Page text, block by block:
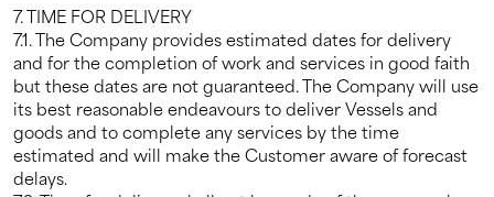
7. TIME FOR DELIVERY
7.1. The Company provides estimated dates for delivery
and for the completion of work and services in good faith
but these dates are not guaranteed. The Company will use
its best reasonable endeavours to deliver Vessels and
goods and to complete any services by the time
estimated and will make the Customer aware of forecast
delays.